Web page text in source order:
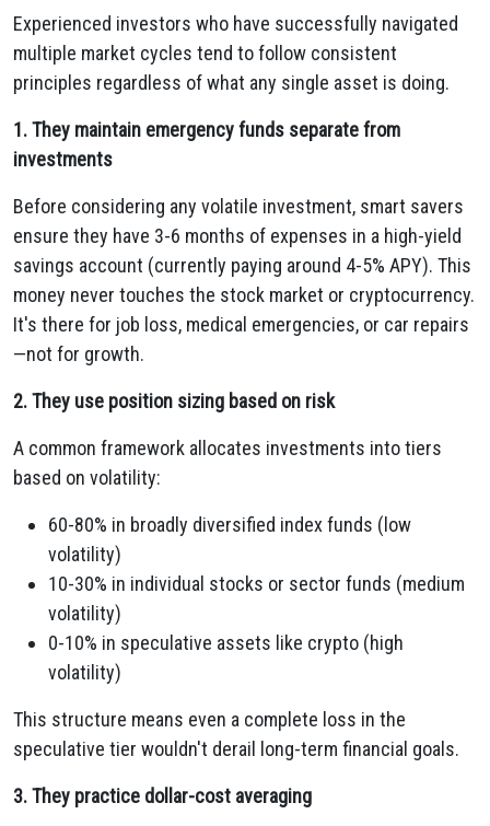
Experienced investors who have successfully navigated
multiple market cycles tend to follow consistent
principles regardless of what any single asset is doing.
1. They maintain emergency funds separate from
investments
Before considering any volatile investment, smart savers
ensure they have 3-6 months of expenses in a high-yield
savings account (currently paying around 4-5% APY). This
money never touches the stock market or cryptocurrency.
It's there for job loss, medical emergencies, or car repairs
—not for growth.
2. They use position sizing based on risk
A common framework allocates investments into tiers
based on volatility:
60-80% in broadly diversified index funds (low
volatility)
10-30% in individual stocks or sector funds (medium
volatility)
0-10% in speculative assets like crypto (high
volatility)
This structure means even a complete loss in the
speculative tier wouldn't derail long-term financial goals.
3. They practice dollar-cost averaging